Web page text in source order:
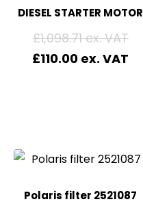
DIESEL STARTER MOTOR
£1,098.71
£110.00
Polaris filter 2521087